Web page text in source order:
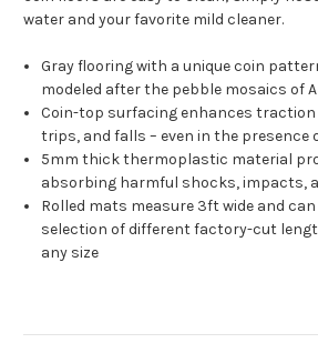
water and your favorite mild cleaner.
Gray flooring with a unique coin
modeled after the pebble mosaics of
Coin-top surfacing enhances
trips, and falls – even in the presence
5mm thick thermoplastic material
absorbing harmful shocks, impacts,
Rolled mats measure 3ft wide and
selection of different factory-cut
any size